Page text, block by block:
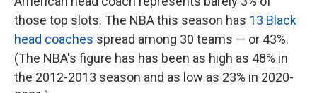
those top slots. The NBA this season has 13 Black
head coaches spread among 30 teams — or 43%.
(The NBA's figure has has been as high as 48% in
the 2012-2013 season and as low as 23% in 2020-